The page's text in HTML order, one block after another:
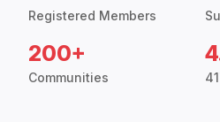
Registered Members
200+
Communities